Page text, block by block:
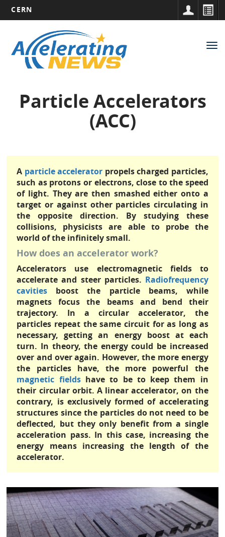
main
content
CERN
navigation
Particle Accelerators
(ACC)
A particle accelerator propels charged particles,
such as protons or electrons, close to the speed
of light. They are then smashed either onto a
target or against other particles circulating in
the opposite direction. By studying these
collisions, physicists are able to probe the
world of the infinitely small.
How does an accelerator work?
Accelerators use electromagnetic fields to
accelerate and steer particles. Radiofrequency
cavities boost the particle beams, while
magnets focus the beams and bend their
trajectory. In a circular accelerator, the
particles repeat the same circuit for as long as
necessary, getting an energy boost at each
turn. In theory, the energy could be increased
over and over again. However, the more energy
the particles have, the more powerful the
magnetic fieldshave to be to keep them in
their circular orbit. A linear accelerator, on the
contrary, is exclusively formed of accelerating
structures since the particles do not need to be
deflected, but they only benefit from a single
acceleration pass. In this case, increasing the
energy means increasing the length of the
accelerator.